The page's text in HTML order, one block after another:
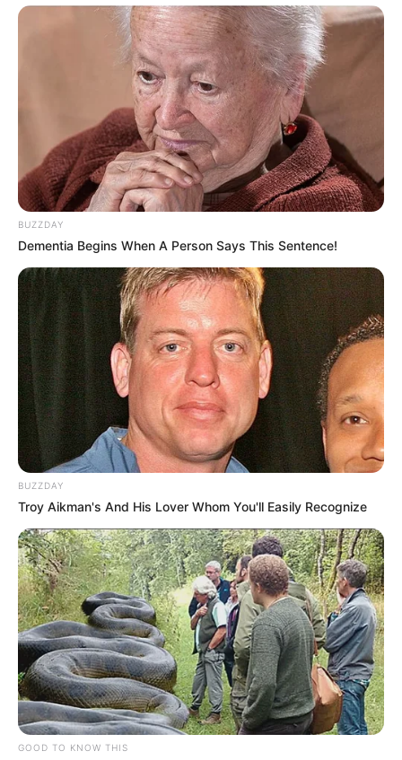
BUZZDAY
Dementia Begins When A Person Says This Sentence!
BUZZDAY
Troy Aikman's And His Lover Whom You'll Easily Recognize
GOOD TO KNOW THIS